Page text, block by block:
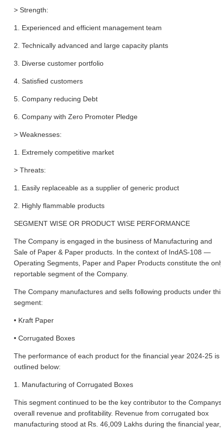
> Strength:
1. Experienced and efficient management team
2. Technically advanced and large capacity plants
3. Diverse customer portfolio
4. Satisfied customers
5. Company reducing Debt
6. Company with Zero Promoter Pledge
> Weaknesses:
1. Extremely competitive market
> Threats:
1. Easily replaceable as a supplier of generic product
2. Highly flammable products
SEGMENT WISE OR PRODUCT WISE PERFORMANCE
The Company is engaged in the business of Manufacturing and
Sale of Paper & Paper products. In the context of IndAS-108 —
Operating Segments, Paper and Paper Products constitute the
reportable segment of the Company.
The Company manufactures and sells following products under
segment:
• Kraft Paper
• Corrugated Boxes
The performance of each product for the financial year 2024-25 is
outlined below:
1. Manufacturing of Corrugated Boxes
This segment continued to be the key contributor to the
overall revenue and profitability. Revenue from corrugated box
manufacturing stood at Rs. 46,009 Lakhs during the financial year,